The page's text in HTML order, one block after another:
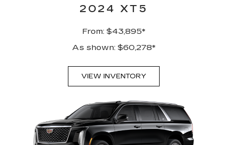
2024 XT5
From: $43,895*
As shown: $60,278*
VIEW INVENTORY